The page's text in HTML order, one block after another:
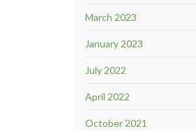
March 2023
January 2023
July 2022
April 2022
October 2021